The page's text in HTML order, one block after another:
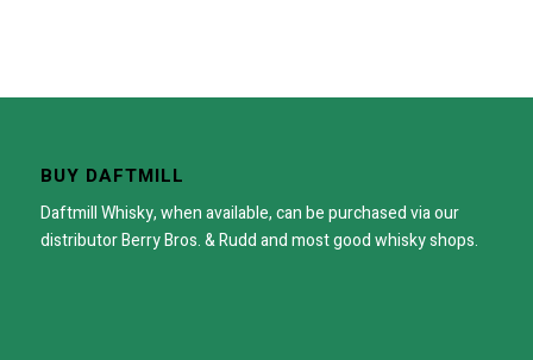
BUY DAFTMILL
Daftmill Whisky, when available, can be purchased via our
distributorBerry Bros. & Ruddand most good whisky shops.